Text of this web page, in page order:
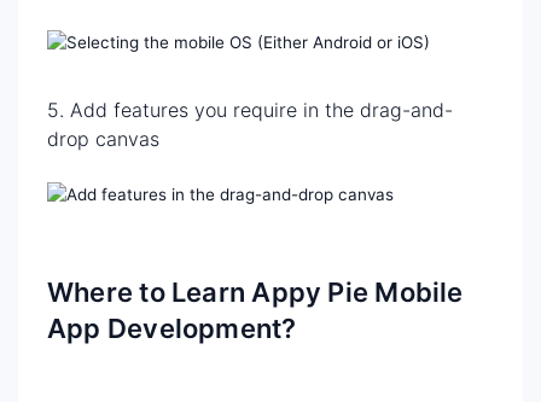
5. Add features you require in the drag-and-
drop canvas
Where to Learn Appy Pie Mobile
App Development?